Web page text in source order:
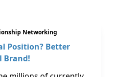
Networking
Position? Better
Brand!